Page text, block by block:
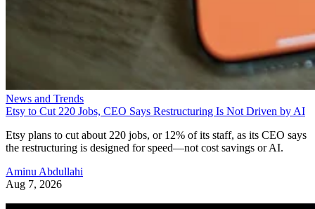
News and Trends
Etsy to Cut 220 Jobs, CEO Says Restructuring Is Not Driven by AI
Etsy plans to cut about 220 jobs, or 12% of its staff, as its CEO says
the restructuring is designed for speed—not cost savings or AI.
Aminu Abdullahi
Aug 7, 2026